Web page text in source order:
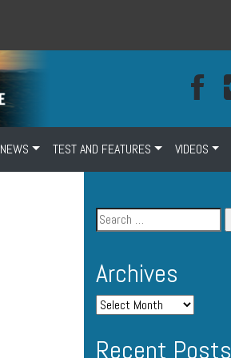
NEWS TEST AND FEATURES VIDEOS
Archives
Recent Posts